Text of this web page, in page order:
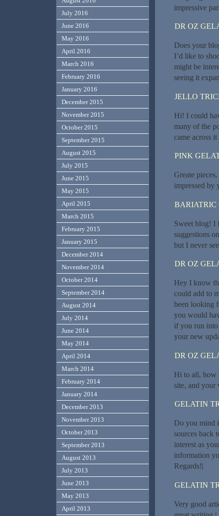
impressive
DR OZ
Does your
I’d like to
might be
seeing it
JELLO
Hi! I could
many of the
came across
PINK
Greate
impressed by
BARIATRIC
Sweet blog! I
suggestions
but I never
DR OZ
Hey I know
could add to
been looking
you would
if you run
your new
DR OZ
Hi to all, how
site, and your
GELATIN
Do you mind
sources back
interest as
information
Regards!|
GELATIN
Very good
July 2016
June 2016
May 2016
April 2016
March 2016
February 2016
January 2016
December 2015
November 2015
October 2015
September 2015
August 2015
July 2015
June 2015
May 2015
April 2015
March 2015
February 2015
January 2015
December 2014
November 2014
October 2014
September 2014
August 2014
July 2014
June 2014
May 2014
April 2014
March 2014
February 2014
January 2014
December 2013
November 2013
October 2013
September 2013
August 2013
July 2013
June 2013
May 2013
April 2013